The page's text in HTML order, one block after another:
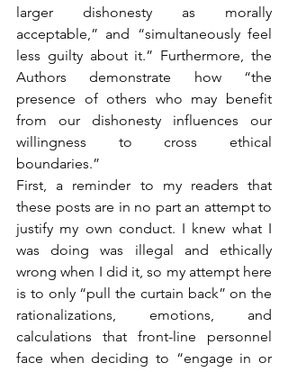
larger dishonesty as morally
acceptable,” and “simultaneously feel
less guilty about it.” Furthermore, the
Authors demonstrate how “the
presence of others who may benefit
from our dishonesty influences our
willingness to cross ethical
boundaries.”
First, a reminder to my readers that
these posts are in no part an attempt to
justify my own conduct. I knew what I
was doing was illegal and ethically
wrong when I did it, so my attempt here
is to only “pull the curtain back” on the
rationalizations, emotions, and
calculations that front-line personnel
face when deciding to “engage in or